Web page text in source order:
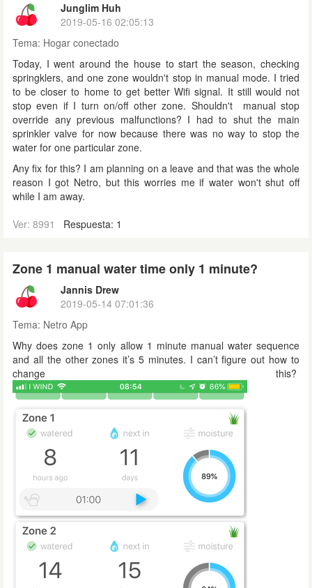
Junglim Huh
2019-05-16 02:05:13
Tema: Hogar conectado
Today, I went around the house to start the season, checking
springklers, and one zone wouldn't stop in manual mode. I tried
to be closer to home to get better Wifi signal. It still would not
stop even if I turn on/off other zone. Shouldn't manual stop
override any previous malfunctions? I had to shut the main
sprinkler valve for now because there was no way to stop the
water for one particular zone.
Any fix for this? I am planning on a leave and that was the whole
reason I got Netro, but this worries me if water won't shut off
while I am away.
Ver: 8991
Respuesta: 1
Zone 1 manual water time only 1 minute?
Jannis Drew
2019-05-14 07:01:36
Tema: Netro App
Why does zone 1 only allow 1 minute manual water sequence
and all the other zones it’s 5 minutes. I can’t figure out how to
change this?